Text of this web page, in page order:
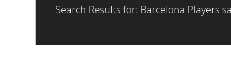
Search Results for: Barcelona Players